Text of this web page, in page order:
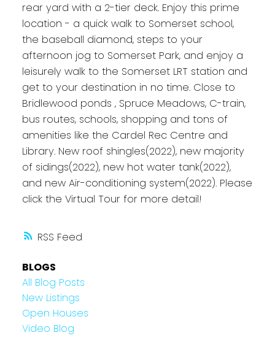
RSS
rear yard with a 2-tier deck. Enjoy this prime
location - a quick walk to Somerset school,
the baseball diamond, steps to your
afternoon jog to Somerset Park, and enjoy a
leisurely walk to the Somerset LRT station and
get to your destination in no time. Close to
Bridlewood ponds , Spruce Meadows, C-train,
bus routes, schools, shopping and tons of
amenities like the Cardel Rec Centre and
Library. New roof shingles(2022), new majority
of sidings(2022), new hot water tank(2022),
and new Air-conditioning system(2022). Please
click the Virtual Tour for more detail!
BLOGS
All Blog Posts
New Listings
Open Houses
Video Blog